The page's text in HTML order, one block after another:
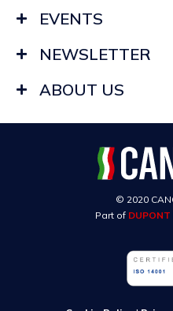
EVENTS
NEWSLETTER
ABOUT US
© 2020
Part of DUPONT